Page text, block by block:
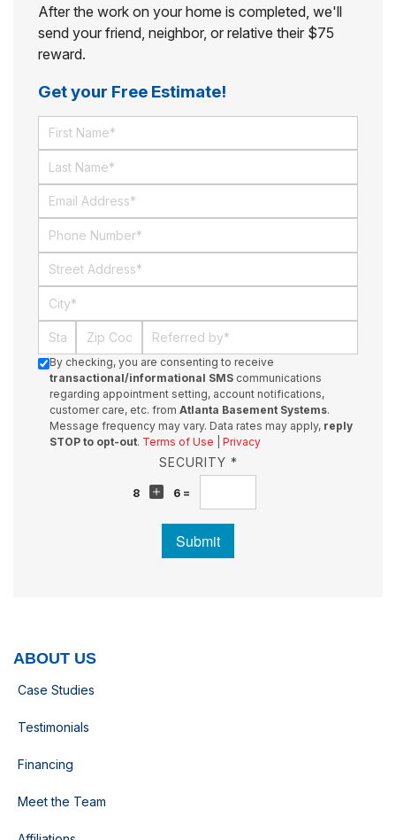
After the work on your home is completed, we'll
send your friend, neighbor, or relative their $75
reward.
Get your Free Estimate!
First Name
Last Name
Email
Phone Number
Street Address
City
State Zip Code Referred By
By checking, you are consenting to receive
transactional/informational SMS communications
regarding appointment setting, account notifications,
customer care, etc. fromAtlanta Basement Systems.
Message frequency may vary. Data rates may apply, reply
STOP to opt-out. Terms of Use |Privacy
SECURITY *
8 6 =
Submit
ABOUT US
Case Studies
Testimonials
Financing
Meet the Team